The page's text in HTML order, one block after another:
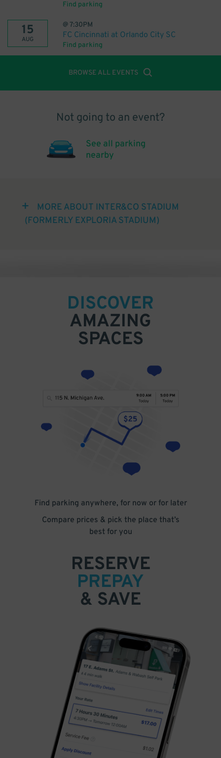
Find parking
15
AUG
@7:30PM
FC Cincinnati at Orlando City SC
Find parking
BROWSE ALL EVENTS
Not going to an event?
See all parking
nearby
MORE ABOUT INTER&CO STADIUM
(FORMERLY EXPLORIA STADIUM)
DISCOVER
AMAZING
SPACES
Find parking anywhere, for now or for later
Compare prices & pick the place that’s
best for you
RESERVE
PREPAY
& SAVE